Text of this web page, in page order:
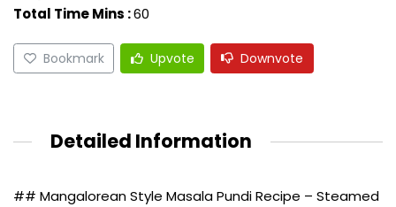
Total Time Mins :60
Bookmark Upvote Downvote
Detailed Information
## Mangalorean Style Masala Pundi Recipe – Steamed